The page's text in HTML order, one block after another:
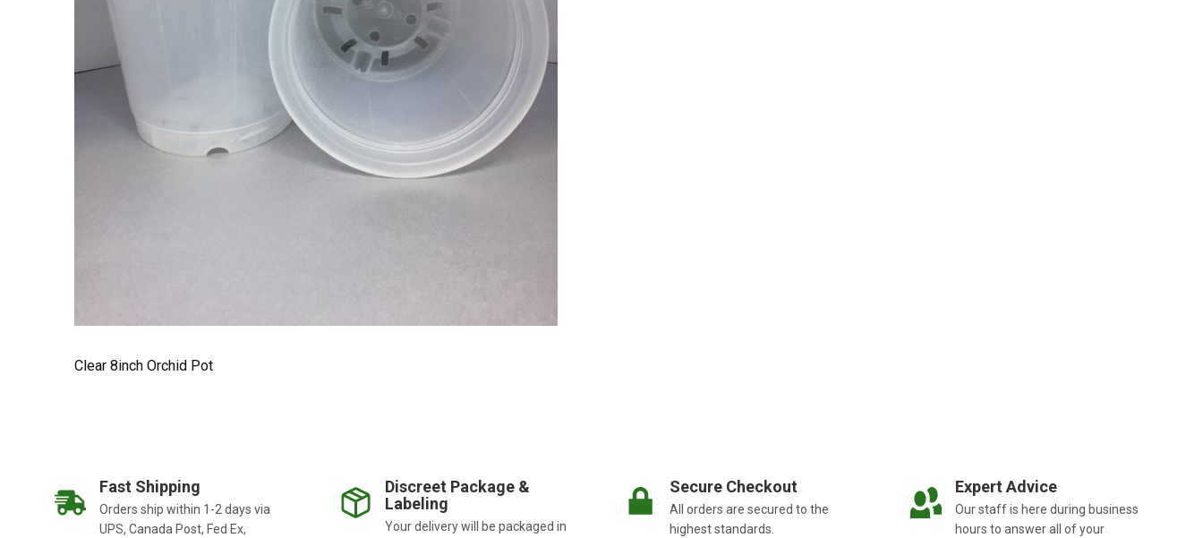
Clear 8inch Orchid Pot
Fast Shipping
Orders ship within 1-2 days via
UPS, Canada Post, Fed Ex,
Discreet Package &
Labeling
Your delivery will be packaged in
Secure Checkout
All orders are secured to the
highest standards.
Expert Advice
Our staff is here during business
hours to answer all of your